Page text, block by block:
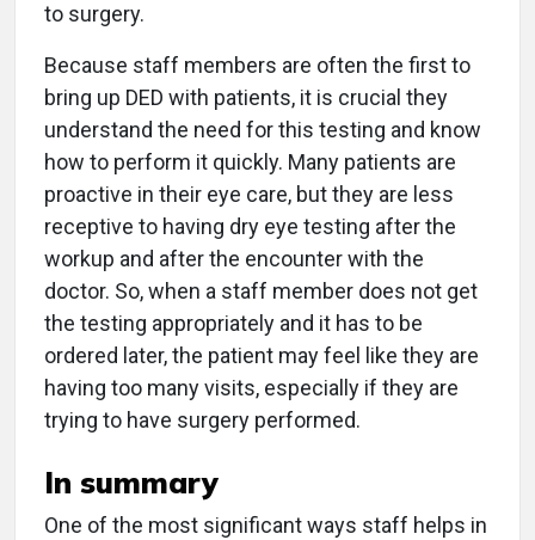
to surgery.
Because staff members are often the first to
bring up DED with patients, it is crucial they
understand the need for this testing and know
how to perform it quickly. Many patients are
proactive in their eye care, but they are less
receptive to having dry eye testing after the
workup and after the encounter with the
doctor. So, when a staff member does not get
the testing appropriately and it has to be
ordered later, the patient may feel like they are
having too many visits, especially if they are
trying to have surgery performed.
In summary
One of the most significant ways staff helps in